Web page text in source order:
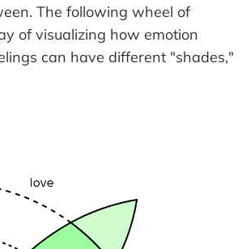
The following wheel of
of visualizing how emotion
can have different "shades,"